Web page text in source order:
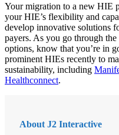
Your migration to a new HIE
your HIE’s flexibility and
develop innovative solutions
payers. As you go through
options, know that you’re in
prominent HIEs recently to
sustainability, including
Healthconnect.
About J2 Interactive